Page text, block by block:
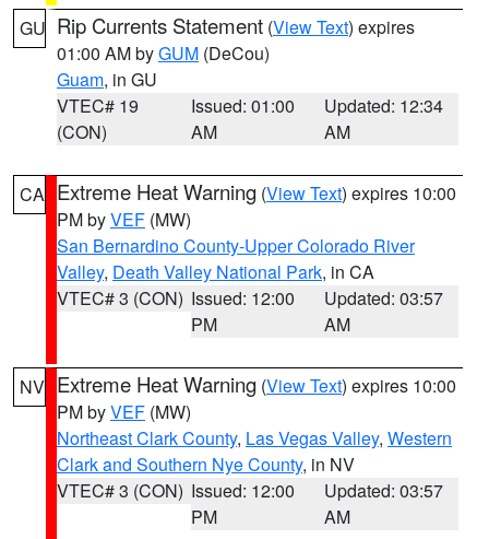
GU Rip Currents Statement (View Text) expires
01:00 AM byGUM (DeCou)
Guam, in GU
VTEC# 19
(CON)
Issued: 01:00
AM
Updated: 12:34
AM
CA Extreme Heat Warning (View Text) expires 10:00
PM byVEF (MW)
San Bernardino County-Upper Colorado River
Valley, Death Valley National Park, in CA
VTEC# 3 (CON) Issued: 12:00
PM
Updated: 03:57
AM
NV Extreme Heat Warning (View Text) expires 10:00
PM byVEF (MW)
Northeast Clark County, Las Vegas Valley, Western
Clark and Southern Nye County, in NV
VTEC# 3 (CON) Issued: 12:00
PM
Updated: 03:57
AM